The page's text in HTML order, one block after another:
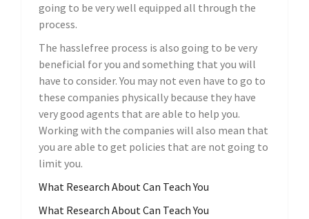
going to be very well equipped all through the
process.
The hasslefree process is also going to be very
beneficial for you and something that you will
have to consider. You may not even have to go to
these companies physically because they have
very good agents that are able to help you.
Working with the companies will also mean that
you are able to get policies that are not going to
limit you.
What Research About Can Teach You
What Research About Can Teach You